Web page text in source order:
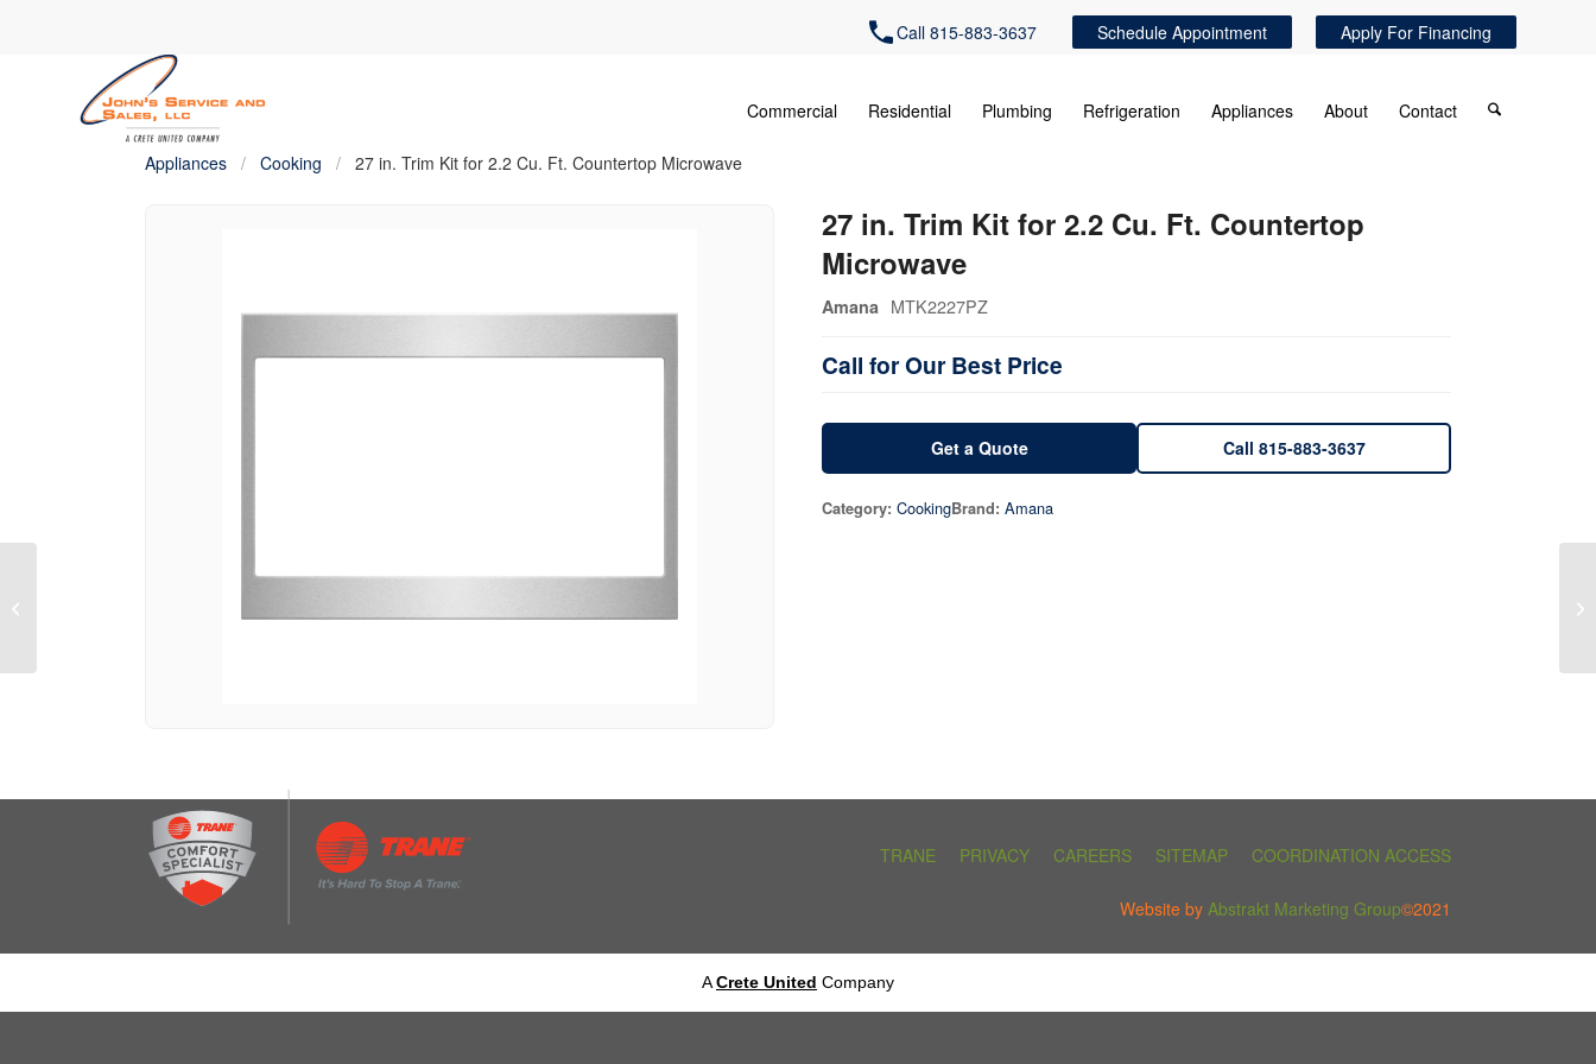
Call 815-883-3637 Schedule Appointment Apply For Financing
Commercial Residential Plumbing Refrigeration Appliances About Contact
Appliances / Cooking / 27 in. Trim Kit for 2.2 Cu. Ft. Countertop Microwave
27 in. Trim Kit for 2.2 Cu. Ft. Countertop
Microwave
Amana MTK2227PZ
Call for Our Best Price
Get a Quote Call 815-883-3637
Category: CookingBrand: Amana
TRANE PRIVACY CAREERS SITEMAP COORDINATION ACCESS
Website by Abstrakt Marketing Group©2021
ACrete United Company